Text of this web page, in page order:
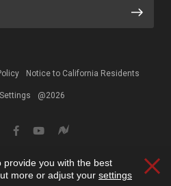
Notice to California Residents
@2026
provide you with the best
more or adjust your settings